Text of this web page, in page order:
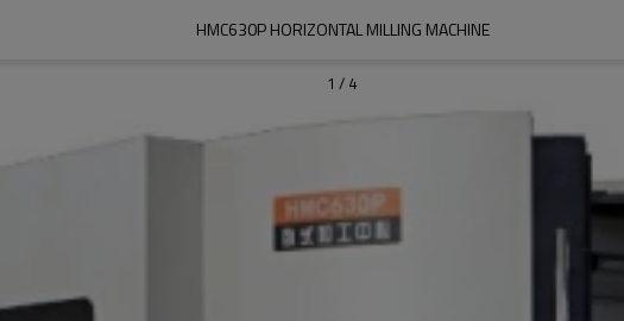
HMC630P HORIZONTAL MILLING MACHINE
1 / 4